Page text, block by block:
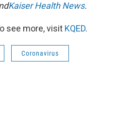
Kaiser Health News.
see more, visit KQED.
Coronavirus